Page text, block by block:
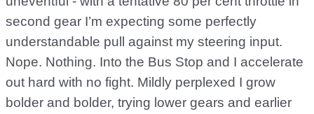
second gear I’m expecting some perfectly
understandable pull against my steering input.
Nope. Nothing. Into the Bus Stop and I accelerate
out hard with no fight. Mildly perplexed I grow
bolder and bolder, trying lower gears and earlier